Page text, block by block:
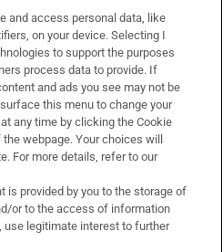
and access personal data, like
on your device. Selecting I
to support the purposes
process data to provide. If
and ads you see may not be
this menu to change your
any time by clicking the Cookie
webpage. Your choices will
For more details, refer to our
is provided by you to the storage of
or to the access of information
use legitimate interest to further